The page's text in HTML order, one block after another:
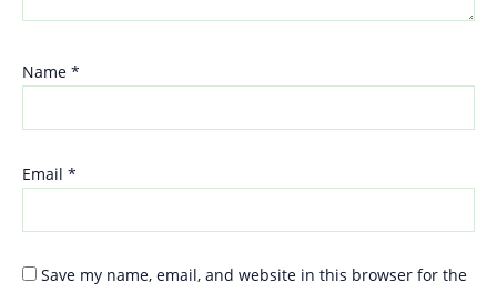
Name *
Email *
Save my name, email, and website in this browser for the